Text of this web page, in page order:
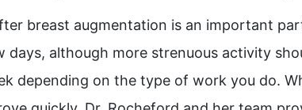
breast augmentation is an important
days, although more strenuous activity
depending on the type of work you do.